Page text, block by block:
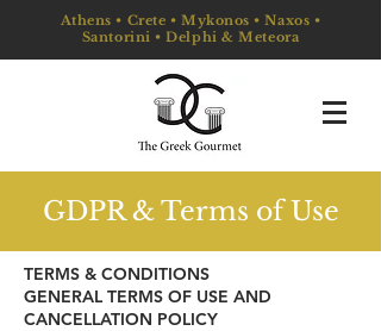
Athens • Crete • Mykonos • Naxos •
Santorini • Delphi & Meteora
GDPR & Terms of Use
TERMS & CONDITIONS
GENERAL TERMS OF USE AND
CANCELLATION POLICY